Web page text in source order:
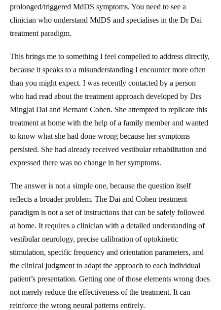
prolonged/triggered MdDS symptoms. You need to see a
clinician who understand MdDS and specialises in the Dr Dai
treatment paradigm.
This brings me to something I feel compelled to address directly,
because it speaks to a misunderstanding I encounter more often
than you might expect. I was recently contacted by a person
who had read about the treatment approach developed by Drs
Mingjai Dai and Bernard Cohen. She attempted to replicate this
treatment at home with the help of a family member and wanted
to know what she had done wrong because her symptoms
persisted. She had already received vestibular rehabilitation and
expressed there was no change in her symptoms.
The answer is not a simple one, because the question itself
reflects a broader problem. The Dai and Cohen treatment
paradigm is not a set of instructions that can be safely followed
at home. It requires a clinician with a detailed understanding of
vestibular neurology, precise calibration of optokinetic
stimulation, specific frequency and orientation parameters, and
the clinical judgment to adapt the approach to each individual
patient’s presentation. Getting one of those elements wrong does
not merely reduce the effectiveness of the treatment. It can
reinforce the wrong neural patterns entirely.